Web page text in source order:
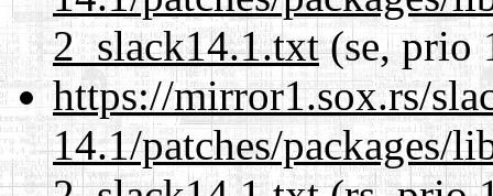
2_slack14.1.txt(se, prio
https://mirror1.sox.rs/
14.1/patches/packages/